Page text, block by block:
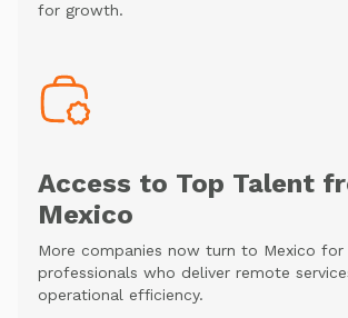
for growth.
Access to Top Talent
Mexico
More companies now turn to Mexico for
professionals who deliver remote
operational efficiency.